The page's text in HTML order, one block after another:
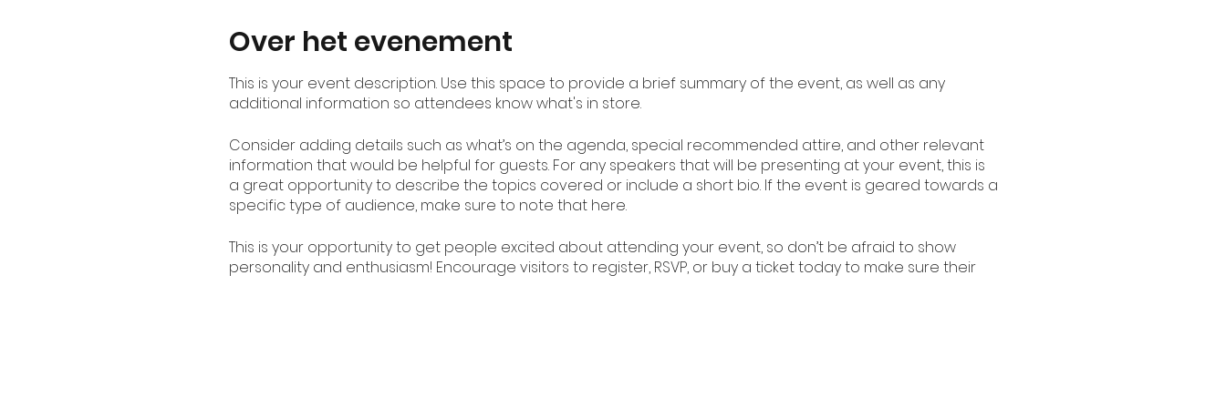
Over het evenement
This is your event description. Use this space to provide a brief summary of the event, as well as any
additional information so attendees know what's in store.
Consider adding details such as what’s on the agenda, special recommended attire, and other relevant
information that would be helpful for guests. For any speakers that will be presenting at your event, this is
a great opportunity to describe the topics covered or include a short bio. If the event is geared towards a
specific type of audience, make sure to note that here.
This is your opportunity to get people excited about attending your event, so don’t be afraid to show
personality and enthusiasm! Encourage visitors to register, RSVP, or buy a ticket today to make sure their